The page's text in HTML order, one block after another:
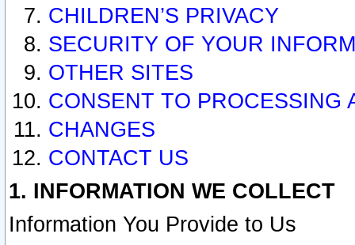
CHILDREN’S PRIVACY
SECURITY OF YOUR
OTHER SITES
CONSENT TO PROCESSING
CHANGES
CONTACT US
1. INFORMATION WE COLLECT
Information You Provide to Us